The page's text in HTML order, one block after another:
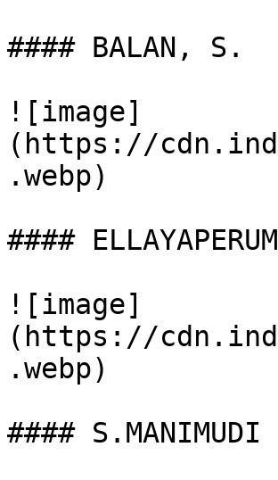
#### BALAN, S.
![image]
(https://
.webp)
####
![image]
(https://
.webp)
#### S.MANIMUDI